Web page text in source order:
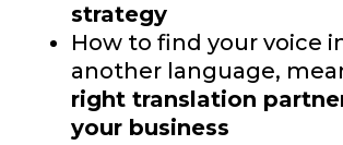
strategy
How to find your voice
another language,
right translation
your business